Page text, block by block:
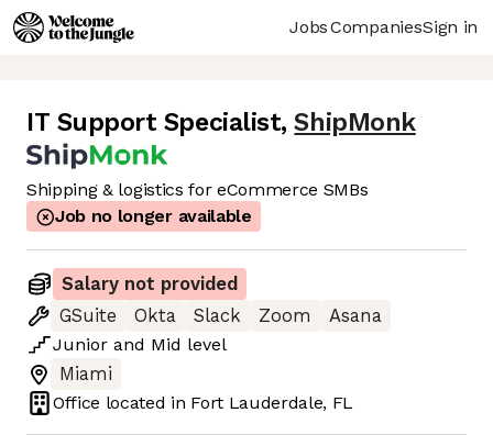
JobsCompaniesSign in
IT Support Specialist, ShipMonk
Shipping & logistics for eCommerce SMBs
Job no longer available
Salary not provided
GSuite
Okta Slack Zoom
Asana
Junior and Mid level
Miami
Office located in Fort Lauderdale, FL